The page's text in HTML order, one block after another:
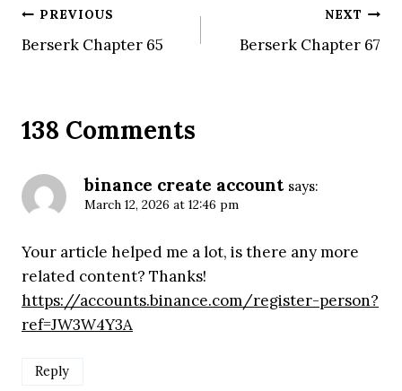
Post
navigation
PREVIOUS
Berserk Chapter 65
NEXT
Berserk Chapter 67
138 Comments
binance create account says:
March 12, 2026 at 12:46 pm
Your article helped me a lot, is there any more
related content? Thanks!
https://accounts.binance.com/register-person?
ref=JW3W4Y3A
Reply